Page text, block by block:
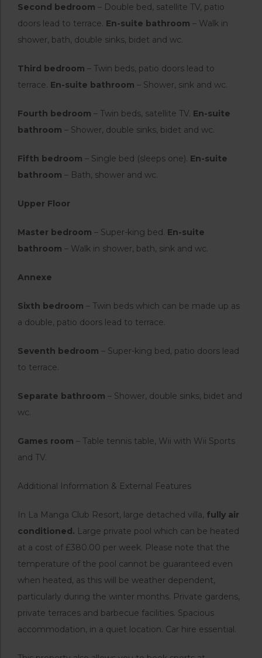
Second bedroom – Double bed, satellite TV, patio
doors lead to terrace. En-suite bathroom – Walk in
shower, bath, double sinks, bidet and wc.
Third bedroom – Twin beds, patio doors lead to
terrace. En-suite bathroom – Shower, sink and wc.
Fourth bedroom – Twin beds, satellite TV. En-suite
bathroom – Shower, double sinks, bidet and wc.
Fifth bedroom – Single bed (sleeps one). En-suite
bathroom – Bath, shower and wc.
Upper Floor
Master bedroom – Super-king bed. En-suite
bathroom – Walk in shower, bath, sink and wc.
Annexe
Sixth bedroom – Twin beds which can be made up as
a double, patio doors lead to terrace.
Seventh bedroom – Super-king bed, patio doors lead
to terrace.
Separate bathroom – Shower, double sinks, bidet and
wc.
Games room – Table tennis table, Wii with Wii Sports
and TV.
Additional Information & External Features
In La Manga Club Resort, large detached villa, fully air
conditioned. Large private pool which can be heated
at a cost of £380.00 per week. Please note that the
temperature of the pool cannot be guaranteed even
when heated, as this will be weather dependent,
particularly during the winter months. Private gardens,
private terraces and barbecue facilities. Spacious
accommodation, in a quiet location. Car hire essential.